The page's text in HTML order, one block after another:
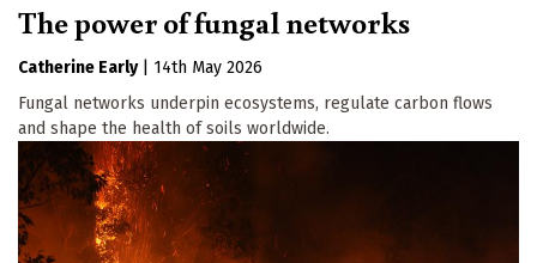
The power of fungal networks
Catherine Early
14th May 2026
Fungal networks underpin ecosystems, regulate carbon flows
and shape the health of soils worldwide.